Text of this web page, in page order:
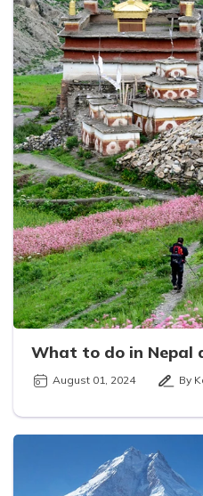
What to do in Nepal
August 01, 2024 By